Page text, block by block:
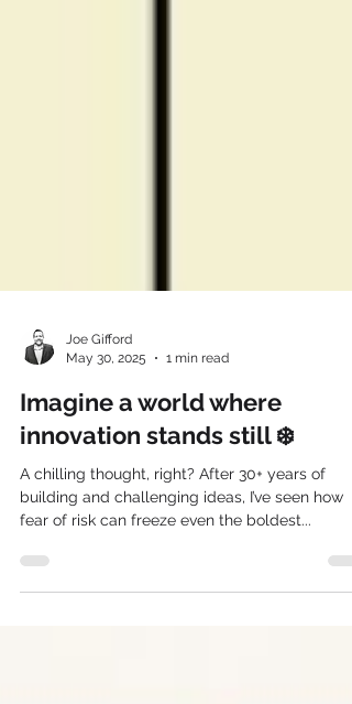
Joe Gifford
May 30, 2025
1 min read
Imagine a world where
innovation stands still ❄️
building and challenging ideas, I’ve seen how
fear of risk can freeze even the boldest...